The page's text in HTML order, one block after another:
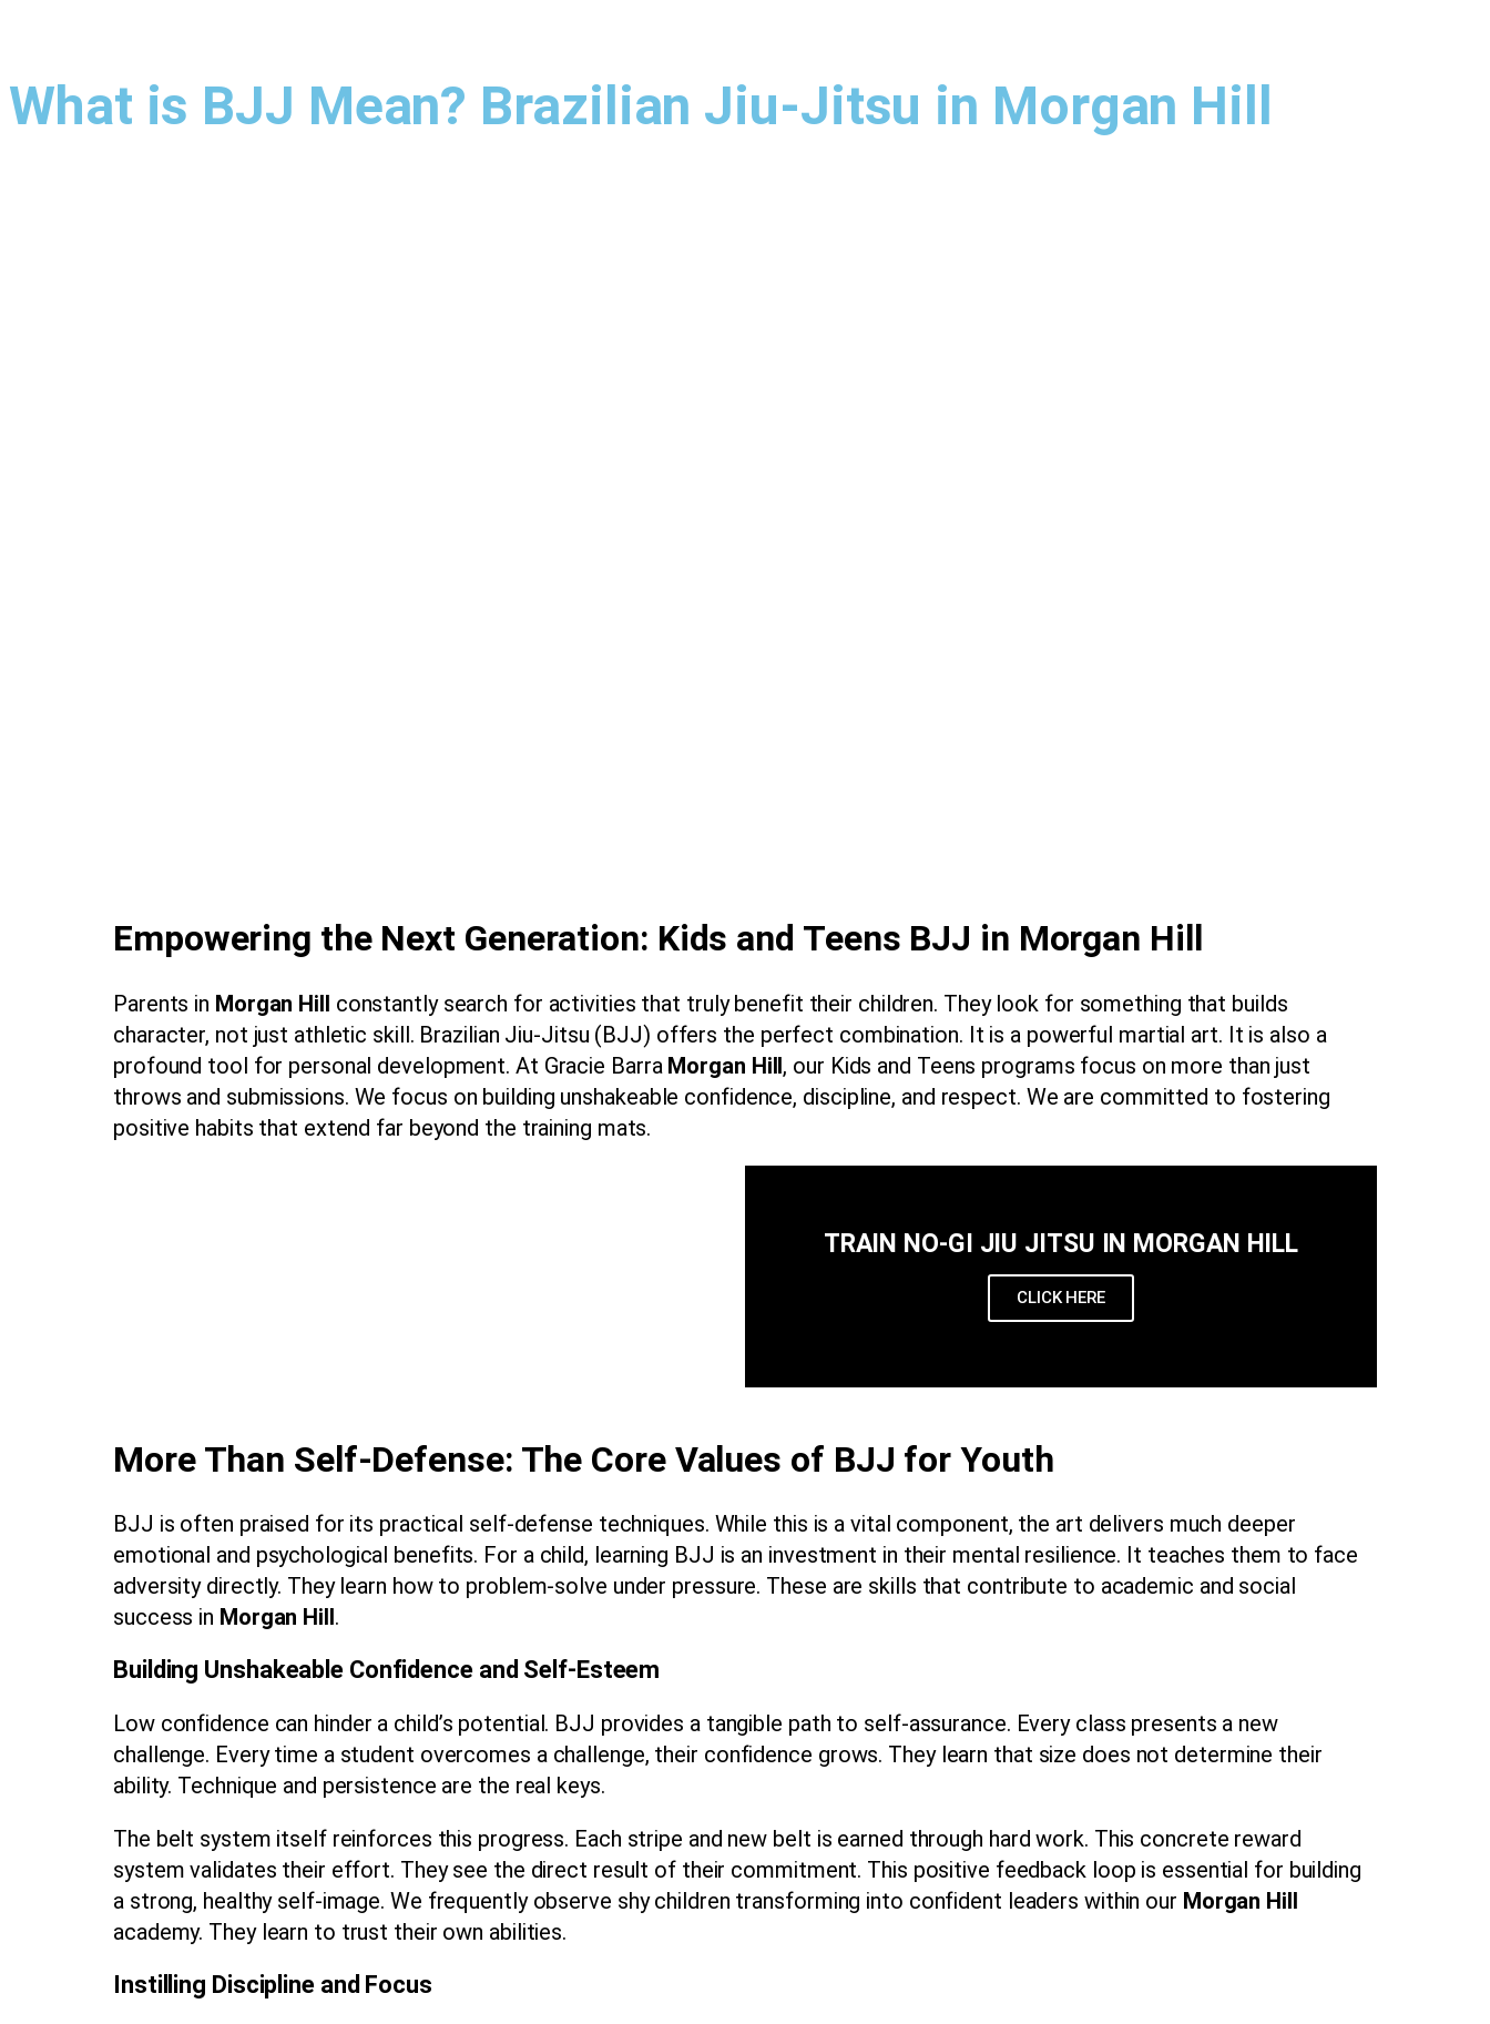
What is BJJ Mean? Brazilian Jiu-Jitsu in Morgan Hill
Empowering the Next Generation: Kids and Teens BJJ in Morgan Hill
Parents in Morgan Hill constantly search for activities that truly benefit their children. They look for something that builds
character, not just athletic skill. Brazilian Jiu-Jitsu (BJJ) offers the perfect combination. It is a powerful martial art. It is also a
profound tool for personal development. At Gracie Barra Morgan Hill, our Kids and Teens programs focus on more than just
throws and submissions. We focus on building unshakeable confidence, discipline, and respect. We are committed to fostering
positive habits that extend far beyond the training mats.
TRAIN NO-GI JIU JITSU IN MORGAN HILL
CLICK HERE
More Than Self-Defense: The Core Values of BJJ for Youth
BJJ is often praised for its practical self-defense techniques. While this is a vital component, the art delivers much deeper
emotional and psychological benefits. For a child, learning BJJ is an investment in their mental resilience. It teaches them to face
adversity directly. They learn how to problem-solve under pressure. These are skills that contribute to academic and social
success in Morgan Hill.
Building Unshakeable Confidence and Self-Esteem
Low confidence can hinder a child’s potential. BJJ provides a tangible path to self-assurance. Every class presents a new
challenge. Every time a student overcomes a challenge, their confidence grows. They learn that size does not determine their
ability. Technique and persistence are the real keys.
The belt system itself reinforces this progress. Each stripe and new belt is earned through hard work. This concrete reward
system validates their effort. They see the direct result of their commitment. This positive feedback loop is essential for building
a strong, healthy self-image. We frequently observe shy children transforming into confident leaders within our Morgan Hill
academy. They learn to trust their own abilities.
Instilling Discipline and Focus